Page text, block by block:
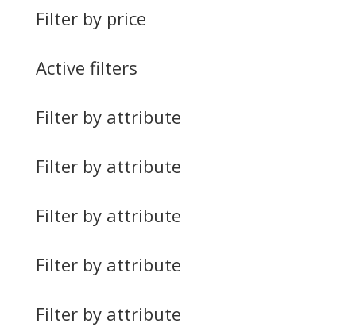
Filter by price
Active filters
Filter by attribute
Filter by attribute
Filter by attribute
Filter by attribute
Filter by attribute